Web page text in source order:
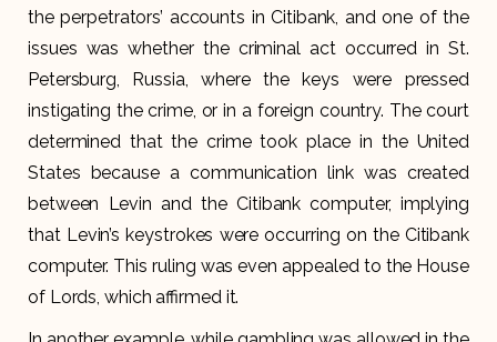
the perpetrators’ accounts in Citibank, and one of the
issues was whether the criminal act occurred in St.
Petersburg, Russia, where the keys were pressed
instigating the crime, or in a foreign country. The court
determined that the crime took place in the United
States because a communication link was created
between Levin and the Citibank computer, implying
that Levin’s keystrokes were occurring on the Citibank
computer. This ruling was even appealed to the House
of Lords, which affirmed it.